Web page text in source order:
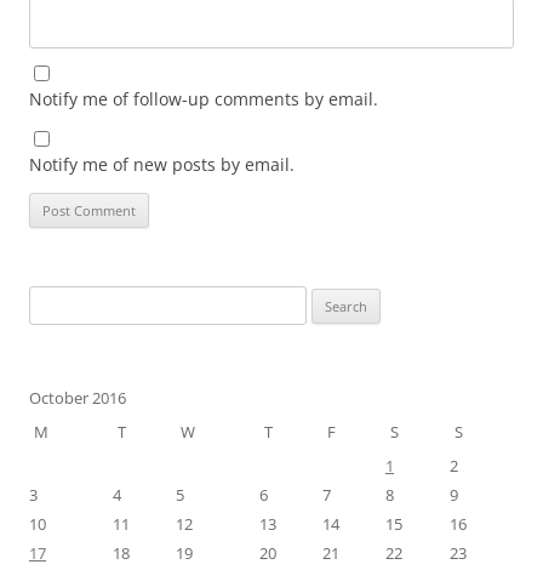
Notify me of follow-up comments by email.
Notify me of new posts by email.
for:
October 2016
M
T W T F S
S
1
2
3
4 5 6 7 8
9
10
11 12 13 14 15
16
17
18 19 20 21 22
23